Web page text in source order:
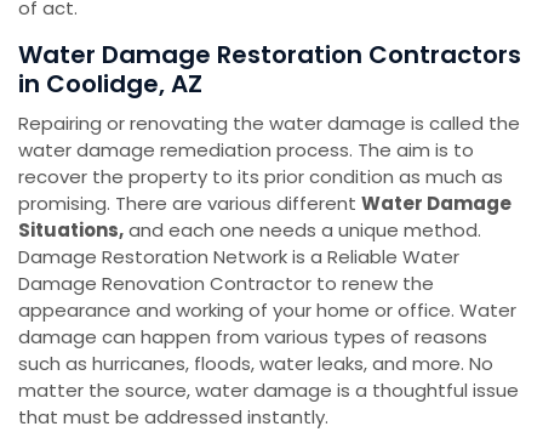
of act.
Water Damage Restoration Contractors
in Coolidge, AZ
Repairing or renovating the water damage is called the
water damage remediation process. The aim is to
recover the property to its prior condition as much as
promising. There are various different Water Damage
Situations,and each one needs a unique method.
Damage Restoration Network is a Reliable Water
Damage Renovation Contractor to renew the
appearance and working of your home or office. Water
damage can happen from various types of reasons
such as hurricanes, floods, water leaks, and more. No
matter the source, water damage is a thoughtful issue
that must be addressed instantly.